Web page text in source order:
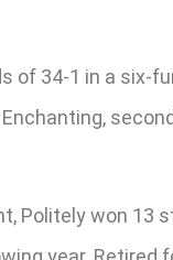
of 34-1 in a six-
Politely won